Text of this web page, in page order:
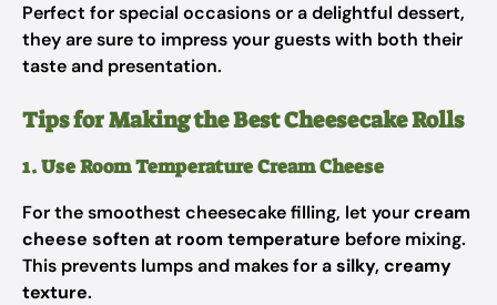
Perfect for special occasions or a delightful dessert,
they are sure to impress your guests with both their
taste and presentation.
Tips for Making the Best Cheesecake Rolls
1. Use Room Temperature Cream Cheese
For the smoothest cheesecake filling, let yourcream
cheese soften at room temperature before mixing.
This prevents lumps and makes for asilky, creamy
texture.